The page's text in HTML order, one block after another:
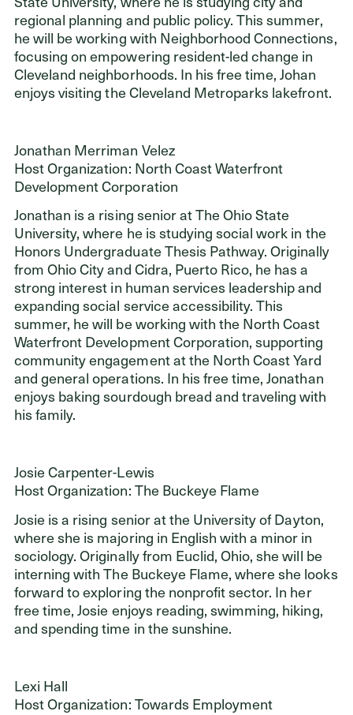
regional planning and public policy. This summer,
he will be working with Neighborhood Connections,
focusing on empowering resident-led change in
Cleveland neighborhoods. In his free time, Johan
enjoys visiting the Cleveland Metroparks lakefront.
Jonathan Merriman Velez
Host Organization: North Coast Waterfront
Development Corporation
Jonathan is a rising senior at The Ohio State
University, where he is studying social work in the
Honors Undergraduate Thesis Pathway. Originally
from Ohio City and Cidra, Puerto Rico, he has a
strong interest in human services leadership and
expanding social service accessibility. This
summer, he will be working with the North Coast
Waterfront Development Corporation, supporting
community engagement at the North Coast Yard
and general operations. In his free time, Jonathan
enjoys baking sourdough bread and traveling with
his family.
Josie Carpenter-Lewis
Host Organization: The Buckeye Flame
Josie is a rising senior at the University of Dayton,
where she is majoring in English with a minor in
sociology. Originally from Euclid, Ohio, she will be
interning with The Buckeye Flame, where she looks
forward to exploring the nonprofit sector. In her
free time, Josie enjoys reading, swimming, hiking,
and spending time in the sunshine.
Lexi Hall
Host Organization: Towards Employment